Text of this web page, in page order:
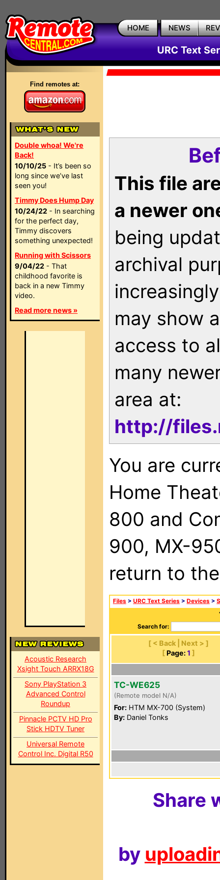
HOME NEWS
URC Text
Find remotes at:
Double whoa! We're
Back!
10/10/25 - It’s been so
long since we’ve last
seen you!
Timmy Does Hump Day
10/24/22 - In searching
for the perfect day,
Timmy discovers
something unexpected!
Running with Scissors
9/04/22 - That
childhood favorite is
back in a new Timmy
video.
Read more news »
Acoustic Research
Xsight Touch ARRX18G
Sony PlayStation 3
Advanced Control
Roundup
Pinnacle PCTV HD Pro
Stick HDTV Tuner
Universal Remote
Control Inc. Digital R50
This file
a newer
being
archival
may show
access to
many
area at:
http://
You are
Home
800 and
900, MX-
return to
Files > URC Text Series > Devices >
Search for:
[ < Back | Next > ]
[ Page: 1 ]
TC-WE625
(Remote model N/A)
For: HTM MX-700 (System)
By: Daniel Tonks
Share
by